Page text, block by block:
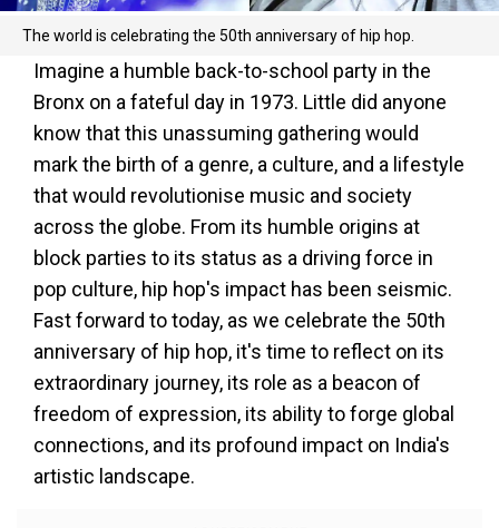
The world is celebrating the 50th anniversary of hip hop.
Imagine a humble back-to-school party in the
Bronx on a fateful day in 1973. Little did anyone
know that this unassuming gathering would
mark the birth of a genre, a culture, and a lifestyle
that would revolutionise music and society
across the globe. From its humble origins at
block parties to its status as a driving force in
pop culture, hip hop's impact has been seismic.
Fast forward to today, as we celebrate the 50th
anniversary of hip hop, it's time to reflect on its
extraordinary journey, its role as a beacon of
freedom of expression, its ability to forge global
connections, and its profound impact on India's
artistic landscape.